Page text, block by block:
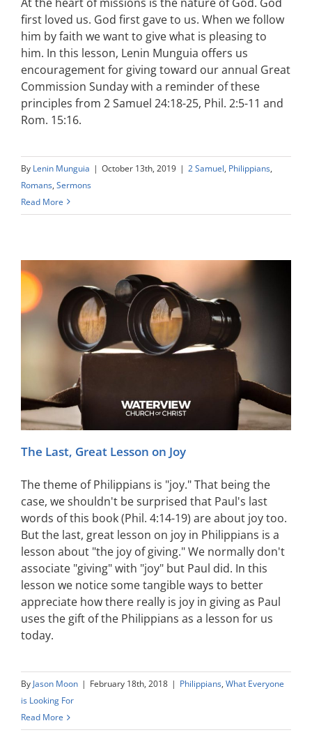
first loved us. God first gave to us. When we follow
him by faith we want to give what is pleasing to
him. In this lesson, Lenin Munguia offers us
encouragement for giving toward our annual Great
Commission Sunday with a reminder of these
principles from 2 Samuel 24:18-25, Phil. 2:5-11 and
Rom. 15:16.
By Lenin Munguia | October 13th, 2019 | 2 Samuel, Philippians,
Romans, Sermons
Read More
The Last, Great Lesson on Joy
The theme of Philippians is "joy." That being the
case, we shouldn't be surprised that Paul's last
words of this book (Phil. 4:14-19) are about joy too.
But the last, great lesson on joy in Philippians is a
lesson about "the joy of giving." We normally don't
associate "giving" with "joy" but Paul did. In this
lesson we notice some tangible ways to better
appreciate how there really is joy in giving as Paul
uses the gift of the Philippians as a lesson for us
today.
ByJason Moon | February 18th, 2018 | Philippians, What Everyone
is Looking For
Read More